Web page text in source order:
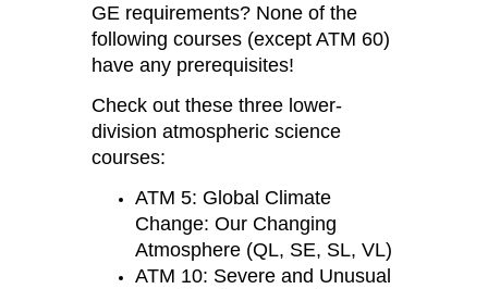
GE requirements? None of the
following courses (except ATM 60)
have any prerequisites!
Check out these three lower-
division atmospheric science
courses:
ATM 5: Global Climate
Change: Our Changing
Atmosphere (QL, SE, SL, VL)
ATM 10: Severe and Unusual